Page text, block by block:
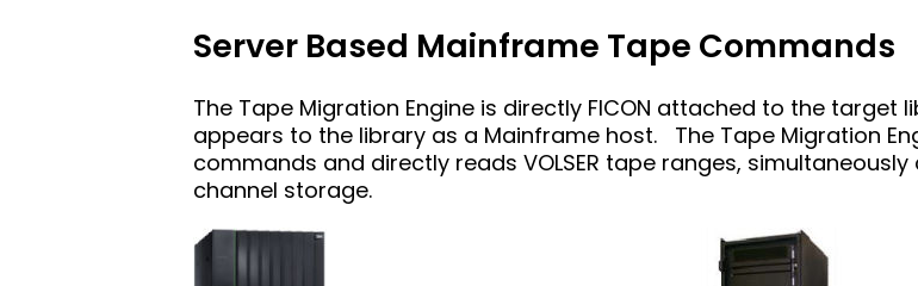
Server Based Mainframe Tape Commands
The Tape Migration Engine is directly FICON attached to the target
appears to the library as a Mainframe host. The Tape Migration
commands and directly reads VOLSER tape ranges,
channel storage.